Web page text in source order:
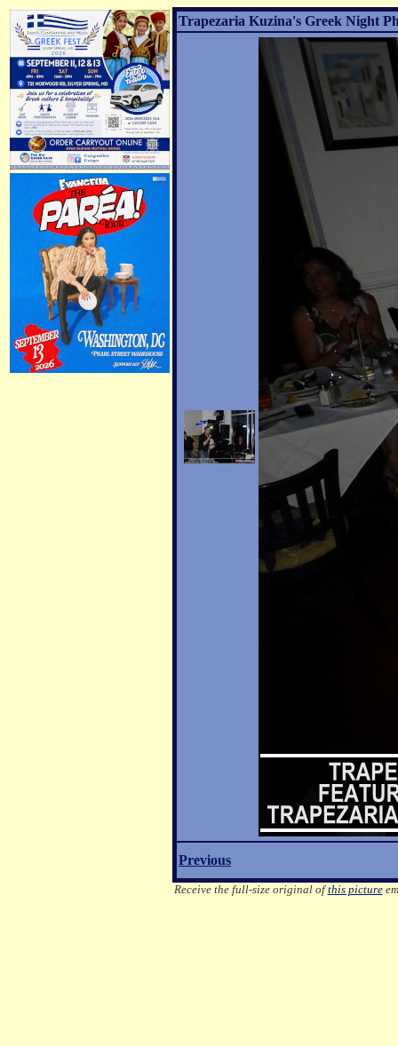
Trapezaria Kuzina's Greek Night
Previous
Receive the full-size original ofthis picture